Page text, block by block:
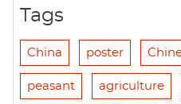
Tags
China poster
peasant agriculture